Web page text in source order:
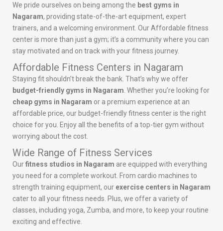
We pride ourselves on being among the best gyms in
Nagaram, providing state-of-the-art equipment, expert
trainers, and a welcoming environment. Our Affordable fitness
center is more than just a gym; it’s a community where you can
stay motivated and on track with your fitness journey.
Affordable Fitness Centers in Nagaram
Staying fit shouldn’t break the bank. That’s why we offer
budget-friendly gyms in Nagaram . Whether you’re looking for
cheap gyms in Nagaram or a premium experience at an
affordable price, our budget-friendly fitness center is the right
choice for you. Enjoy all the benefits of a top-tier gym without
worrying about the cost.
Wide Range of Fitness Services
Ourfitness studios in Nagaram are equipped with everything
you need for a complete workout. From cardio machines to
strength training equipment, our exercise centers in Nagaram
cater to all your fitness needs. Plus, we offer a variety of
classes, including yoga, Zumba, and more, to keep your routine
exciting and effective.